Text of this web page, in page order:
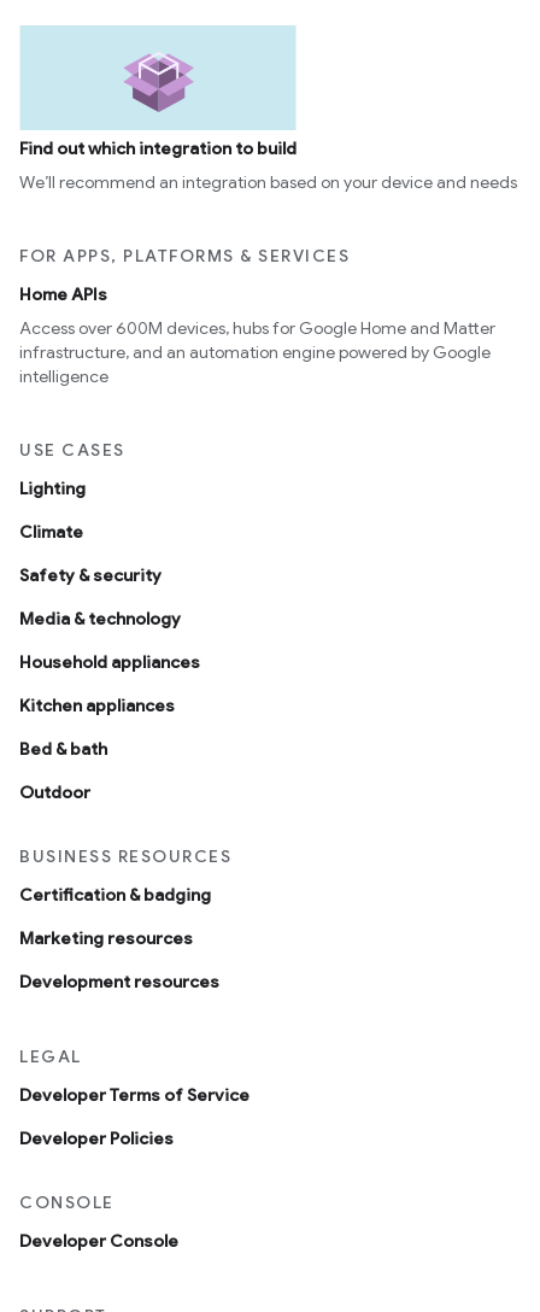
Find out which integration to build
We’ll recommend an integration based on your device and needs
FOR APPS, PLATFORMS & SERVICES
Home APIs
Access over 600M devices, hubs for Google Home and Matter
infrastructure, and an automation engine powered by Google
intelligence
USE CASES
Lighting
Climate
Safety & security
Media & technology
Household appliances
Kitchen appliances
Bed & bath
Outdoor
BUSINESS RESOURCES
Certification & badging
Marketing resources
Development resources
LEGAL
Developer Terms of Service
Developer Policies
CONSOLE
Developer Console